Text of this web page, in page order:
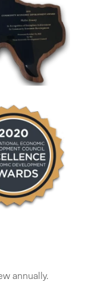
annually.